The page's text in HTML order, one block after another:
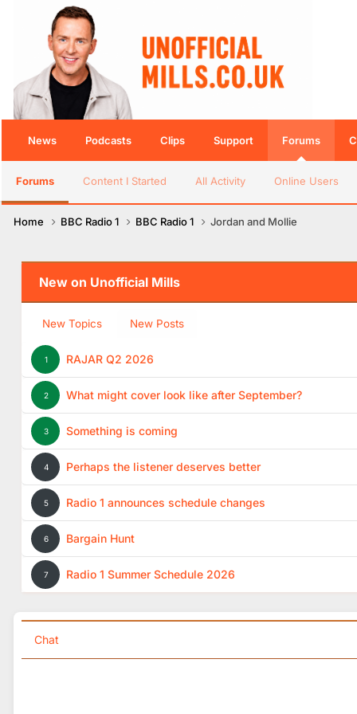
News Podcasts Clips Support Forums
Forums Content I Started All Activity Online Users
Home BBC Radio 1 BBC Radio 1 Jordan and Mollie
New on Unofficial Mills
New Topics New Posts
1 RAJAR Q2 2026
2 What might cover look like after September?
3 Something is coming
4 Perhaps the listener deserves better
5 Radio 1 announces schedule changes
6 Bargain Hunt
7 Radio 1 Summer Schedule 2026
Chat